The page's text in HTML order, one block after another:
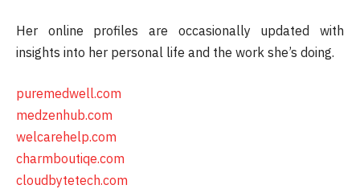
Her online profiles are occasionally updated with
insights into her personal life and the work she’s doing.
puremedwell.com
medzenhub.com
welcarehelp.com
charmboutiqe.com
cloudbytetech.com